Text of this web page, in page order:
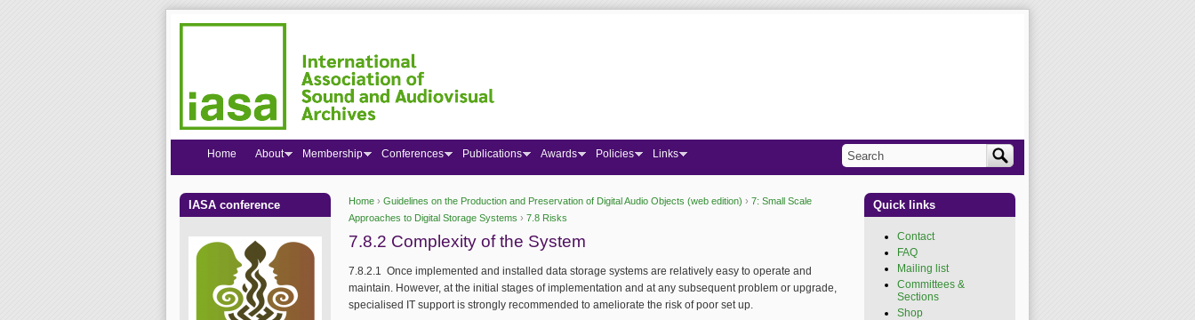
You are here
Home › Guidelines on the Production and Preservation of Digital Audio Objects (web edition) › 7: Small Scale
Approaches to Digital Storage Systems › 7.8 Risks
7.8.2 Complexity of the System
7.8.2.1 Once implemented and installed data storage systems are relatively easy to operate and
maintain. However, at the initial stages of implementation and at any subsequent problem or upgrade,
specialised IT support is strongly recommended to ameliorate the risk of poor set up.
Home About Membership Conferences Publications Awards Policies Links
Search form
Search
IASA conference Quick links
Contact
FAQ
Mailing list
Committees &
Sections
Shop